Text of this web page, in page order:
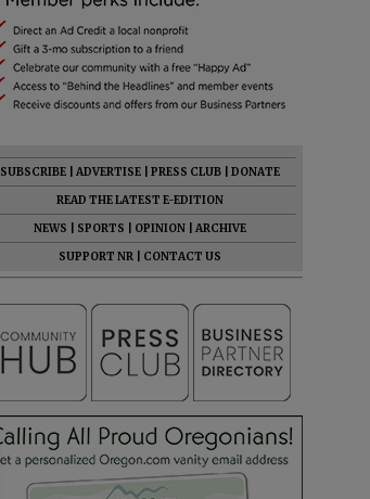
SUBSCRIBE ADVERTISE PRESS CLUB
DONATE
READ THE LATEST E-EDITION
NEWS
SPORTS OPINION
ARCHIVE
SUPPORT NR
CONTACT US